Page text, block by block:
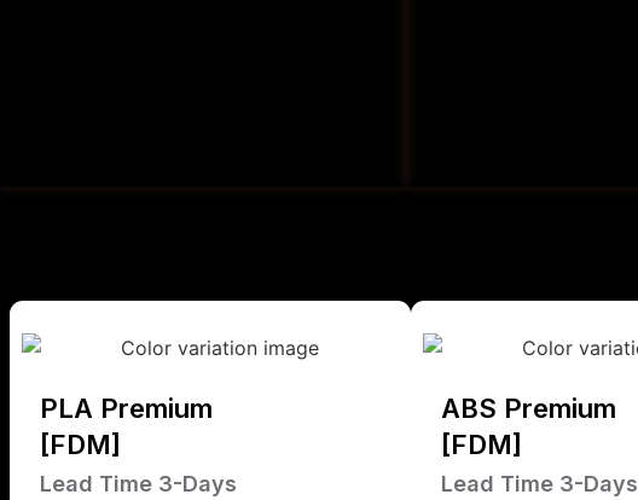
PLA Premium
[FDM]
Lead Time 3-Days
ABS Premium
[FDM]
Lead Time 3-Days